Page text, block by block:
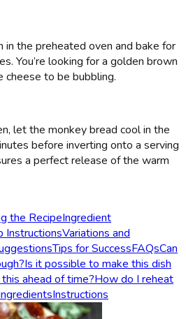
in the preheated oven and bake for
You’re looking for a golden brown
cheese to be bubbling.
let the monkey bread cool in the
before inverting onto a serving
a perfect release of the warm
the RecipeIngredient
Variations and
Tips for SuccessFAQsCan
Is it possible to make this dish
ahead of time?How do I reheat
Instructions